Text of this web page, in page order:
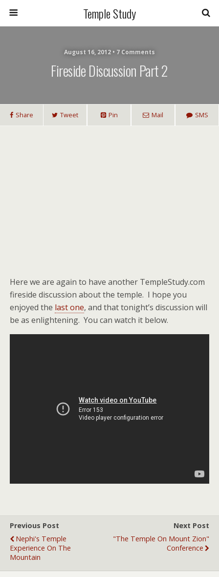
Temple Study
August 16, 2012 • 7 Comments
Fireside Discussion Part 2
Share Tweet Pin Mail SMS
Here we are again to have another TempleStudy.com
fireside discussion about the temple. I hope you
enjoyed the last one, and that tonight’s discussion will
be as enlightening. You can watch it below.
Previous Post
Nephi's Temple
Experience On The
Mountain
Next Post
"The Temple On Mount Zion"
Conference